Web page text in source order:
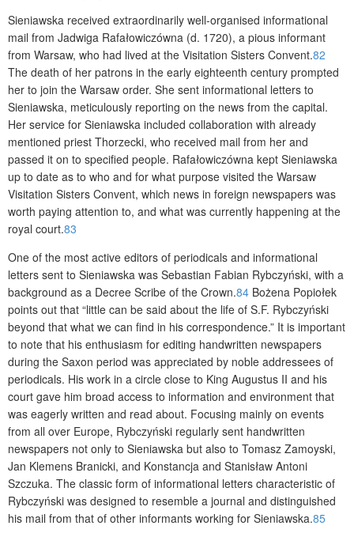
Sieniawska received extraordinarily well-organised informational
mail from Jadwiga Rafałowiczówna (d. 1720), a pious informant
from Warsaw, who had lived at the Visitation Sisters Convent.82
The death of her patrons in the early eighteenth century prompted
her to join the Warsaw order. She sent informational letters to
Sieniawska, meticulously reporting on the news from the capital.
Her service for Sieniawska included collaboration with already
mentioned priest Thorzecki, who received mail from her and
passed it on to specified people. Rafałowiczówna kept Sieniawska
up to date as to who and for what purpose visited the Warsaw
Visitation Sisters Convent, which news in foreign newspapers was
worth paying attention to, and what was currently happening at the
royal court.83
One of the most active editors of periodicals and informational
letters sent to Sieniawska was Sebastian Fabian Rybczyński, with a
background as a Decree Scribe of the Crown.84 Bożena Popiołek
points out that “little can be said about the life of S.F. Rybczyński
beyond that what we can find in his correspondence.” It is important
to note that his enthusiasm for editing handwritten newspapers
during the Saxon period was appreciated by noble addressees of
periodicals. His work in a circle close to King Augustus II and his
court gave him broad access to information and environment that
was eagerly written and read about. Focusing mainly on events
from all over Europe, Rybczyński regularly sent handwritten
newspapers not only to Sieniawska but also to Tomasz Zamoyski,
Jan Klemens Branicki, and Konstancja and Stanisław Antoni
Szczuka. The classic form of informational letters characteristic of
Rybczyński was designed to resemble a journal and distinguished
his mail from that of other informants working for Sieniawska.85